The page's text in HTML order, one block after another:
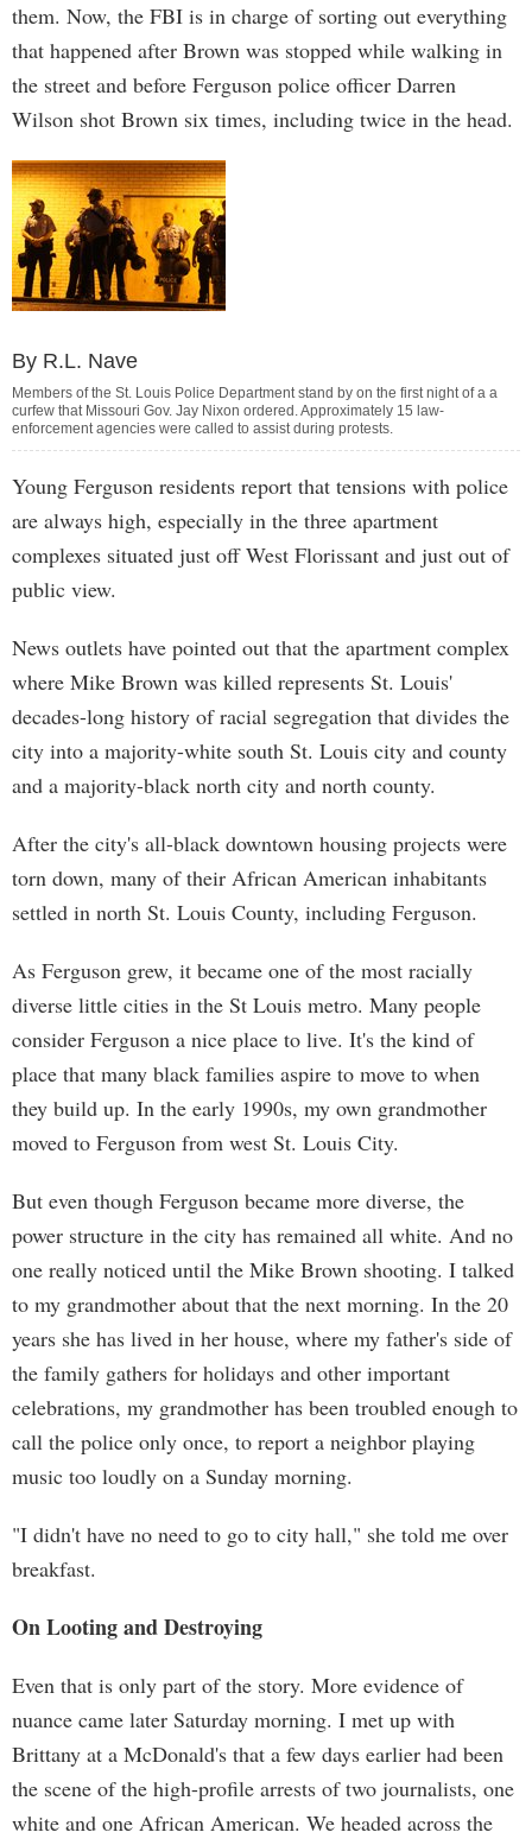
them. Now, the FBI is in charge of sorting out everything
that happened after Brown was stopped while walking in
the street and before Ferguson police officer Darren
Wilson shot Brown six times, including twice in the head.
By R.L. Nave
Members of the St. Louis Police Department stand by on the first night of a a
curfew that Missouri Gov. Jay Nixon ordered. Approximately 15 law-
enforcement agencies were called to assist during protests.
Young Ferguson residents report that tensions with police
are always high, especially in the three apartment
complexes situated just off West Florissant and just out of
public view.
News outlets have pointed out that the apartment complex
where Mike Brown was killed represents St. Louis'
decades-long history of racial segregation that divides the
city into a majority-white south St. Louis city and county
and a majority-black north city and north county.
After the city's all-black downtown housing projects were
torn down, many of their African American inhabitants
settled in north St. Louis County, including Ferguson.
As Ferguson grew, it became one of the most racially
diverse little cities in the St Louis metro. Many people
consider Ferguson a nice place to live. It's the kind of
place that many black families aspire to move to when
they build up. In the early 1990s, my own grandmother
moved to Ferguson from west St. Louis City.
But even though Ferguson became more diverse, the
power structure in the city has remained all white. And no
one really noticed until the Mike Brown shooting. I talked
to my grandmother about that the next morning. In the 20
years she has lived in her house, where my father's side of
the family gathers for holidays and other important
celebrations, my grandmother has been troubled enough to
call the police only once, to report a neighbor playing
music too loudly on a Sunday morning.
"I didn't have no need to go to city hall," she told me over
breakfast.
On Looting and Destroying
Even that is only part of the story. More evidence of
nuance came later Saturday morning. I met up with
Brittany at a McDonald's that a few days earlier had been
the scene of the high-profile arrests of two journalists, one
white and one African American. We headed across the